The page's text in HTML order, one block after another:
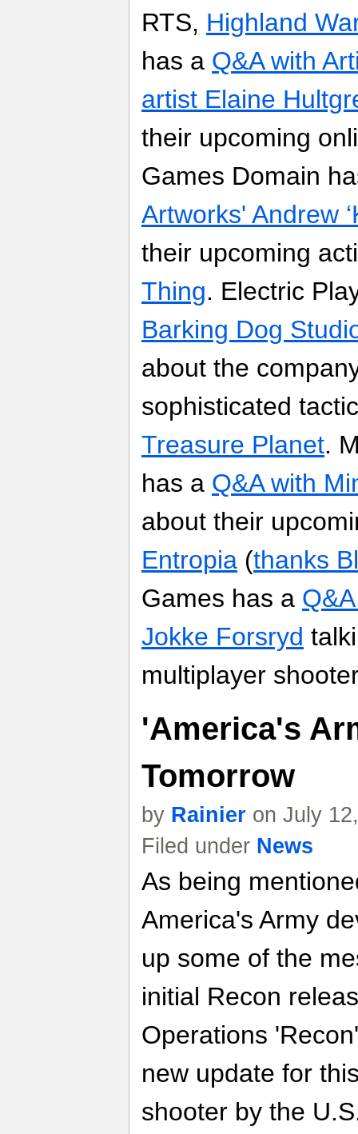
RTS, Highland
has a Q&A with
artist Elaine
their upcoming
Games Domain
Artworks' Andrew
their upcoming
Thing. Electric
Barking Dog
about the
sophisticated
Treasure Planet.
has a Q&A with
about their
Entropia (thanks
Games has a
Jokke Forsryd
multiplayer
'America's
Tomorrow
by Rainier on July
Filed under News
As being
America's Army
up some of the
initial Recon
Operations
new update for
shooter by the